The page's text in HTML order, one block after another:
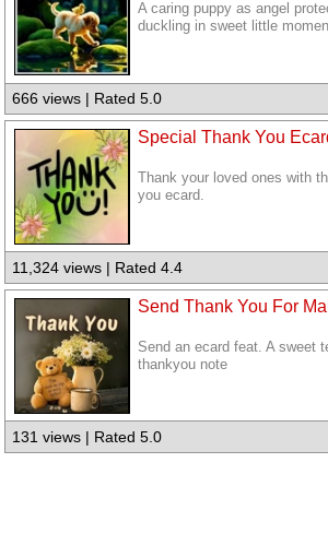
A caring puppy as angel
duckling in sweet little
666 views | Rated 5.0
Special Thank You
Thank your loved ones with
you ecard.
11,324 views | Rated 4.4
Send Thank You For
Send an ecard feat. A sweet
thankyou note
131 views | Rated 5.0